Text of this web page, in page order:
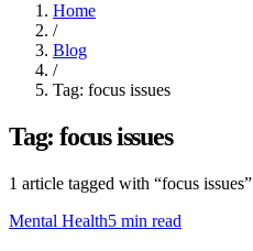
Home
/
Blog
/
Tag: focus issues
Tag: focus issues
1 article tagged with “focus issues”
Mental Health5 min read